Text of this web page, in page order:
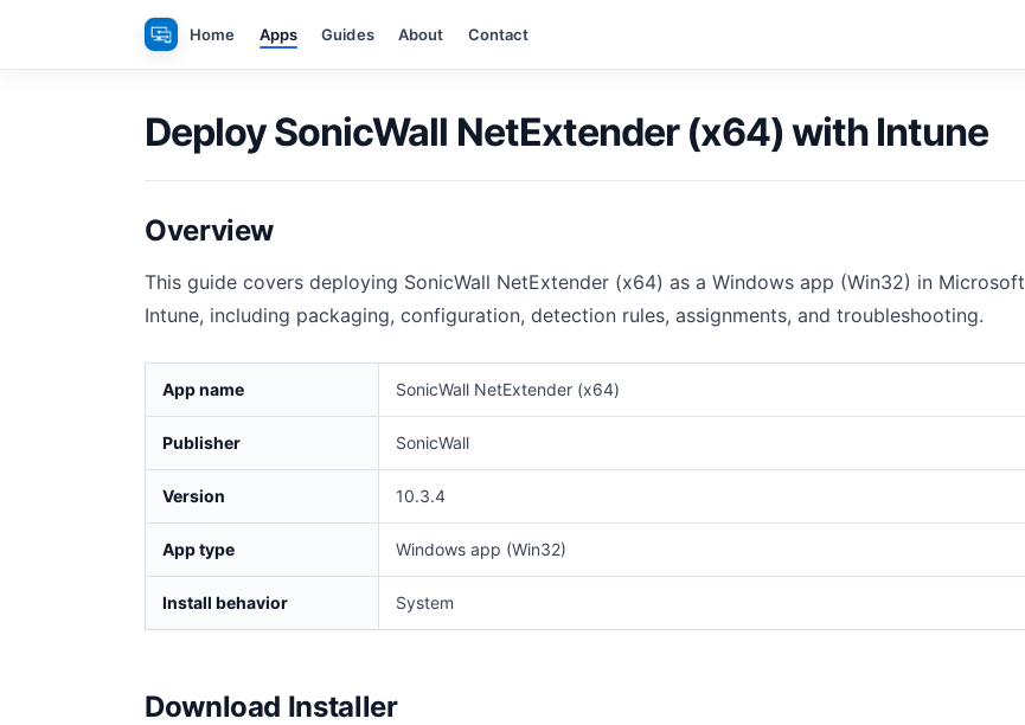
Home Apps Guides About Contact
Deploy SonicWall NetExtender (x64) with Intune
Overview
This guide covers deploying SonicWall NetExtender (x64) as a Windows app (Win32) in Microsoft
Intune, including packaging, configuration, detection rules, assignments, and troubleshooting.
App name SonicWall NetExtender (x64)
Publisher SonicWall
Version 10.3.4
App type Windows app (Win32)
Install behavior System
Download Installer